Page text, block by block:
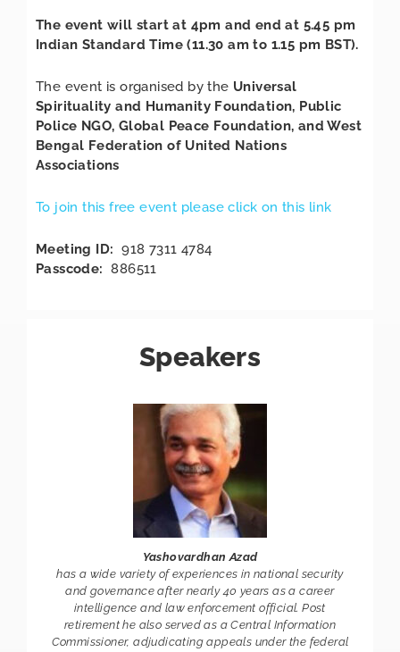
The event will start at 4pm and end at 5.45 pm
Indian Standard Time (11.30 am to 1.15 pm BST).
The event is organised by the Universal
Spirituality and Humanity Foundation, Public
Police NGO, Global Peace Foundation, and West
Bengal Federation of United Nations
Associations
To join this free event please click on this link
Meeting ID: 918 7311 4784
Passcode: 886511
Speakers
Yashovardhan Azad
has a wide variety of experiences in national security
and governance after nearly 40 years as a career
intelligence and law enforcement official. Post
retirement he also served as a Central Information
Commissioner, adjudicating appeals under the federal